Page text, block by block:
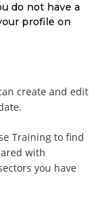
do not have a
profile on
create and edit
Training to find
with
you have